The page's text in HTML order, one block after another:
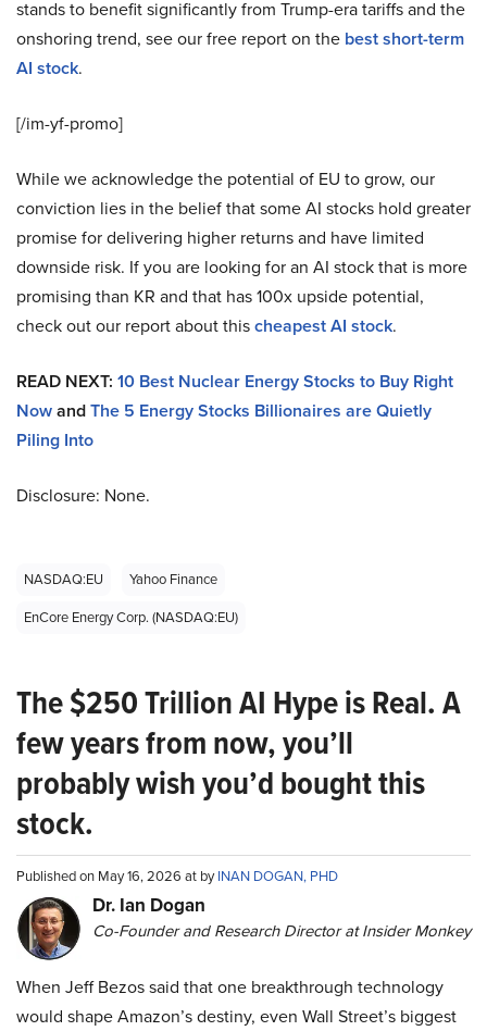
stands to benefit significantly from Trump-era tariffs and the
onshoring trend, see our free report on the best short-term
AI stock.
[/im-yf-promo]
While we acknowledge the potential of EU to grow, our
conviction lies in the belief that some AI stocks hold greater
promise for delivering higher returns and have limited
downside risk. If you are looking for an AI stock that is more
promising than KR and that has 100x upside potential,
check out our report about thischeapest AI stock.
READ NEXT: 10 Best Nuclear Energy Stocks to Buy Right
NowandThe 5 Energy Stocks Billionaires are Quietly
Piling Into
Disclosure: None.
NASDAQ:EU
Yahoo Finance
EnCore Energy Corp. (NASDAQ:EU)
The $250 Trillion AI Hype is Real. A
few years from now, you’ll
probably wish you’d bought this
stock.
Published on May 16, 2026 at byINAN DOGAN, PHD
Dr. Ian Dogan
Co-Founder and Research Director at Insider Monkey
When Jeff Bezos said that one breakthrough technology
would shape Amazon’s destiny, even Wall Street’s biggest